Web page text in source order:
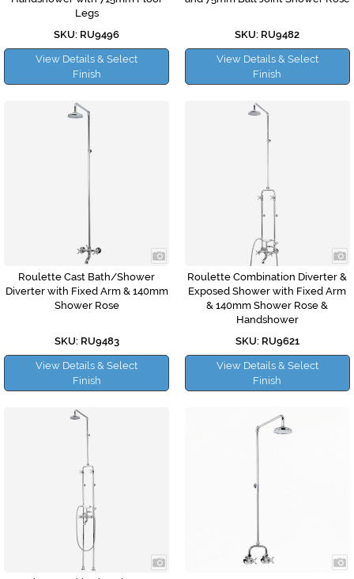
Legs
SKU: RU9496
View Details & Select
Finish
SKU: RU9482
View Details & Select
Finish
Roulette Cast Bath/Shower
Diverter with Fixed Arm & 140mm
Shower Rose
SKU: RU9483
View Details & Select
Finish
Roulette Combination Diverter &
Exposed Shower with Fixed Arm
& 140mm Shower Rose &
Handshower
SKU: RU9621
View Details & Select
Finish